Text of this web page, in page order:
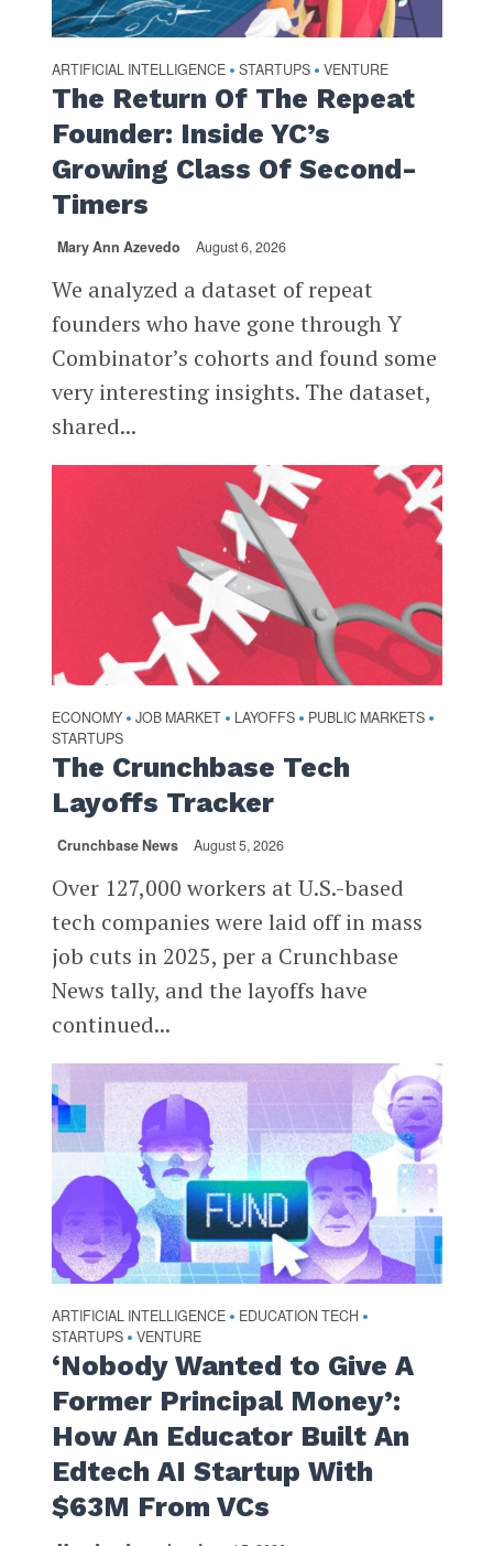
ARTIFICIAL INTELLIGENCE • STARTUPS • VENTURE
The Return Of The Repeat
Founder: Inside YC’s
Growing Class Of Second-
Timers
Mary Ann Azevedo August 6, 2026
We analyzed a dataset of repeat
founders who have gone through Y
Combinator’s cohorts and found some
very interesting insights. The dataset,
shared...
ECONOMY • JOB MARKET • LAYOFFS • PUBLIC MARKETS •
STARTUPS
The Crunchbase Tech
Layoffs Tracker
Crunchbase News August 5, 2026
Over 127,000 workers at U.S.-based
tech companies were laid off in mass
job cuts in 2025, per a Crunchbase
News tally, and the layoffs have
continued...
ARTIFICIAL INTELLIGENCE • EDUCATION TECH •
STARTUPS • VENTURE
‘Nobody Wanted to Give A
Former Principal Money’:
How An Educator Built An
Edtech AI Startup With
$63M From VCs